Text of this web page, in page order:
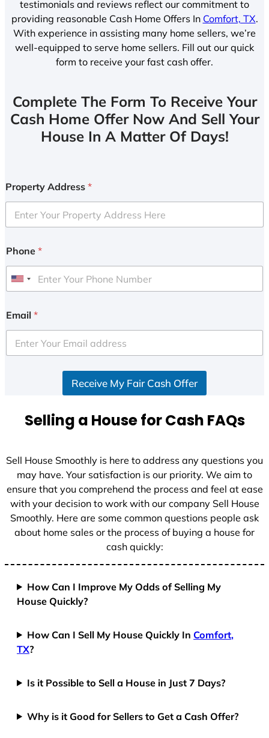
testimonials and reviews reflect our commitment to
providing reasonable Cash Home Offers In Comfort, TX.
With experience in assisting many home sellers, we’re
well-equipped to serve home sellers. Fill out our quick
form to receive your fast cash offer.
Complete The Form To Receive Your
Cash Home Offer Now And Sell Your
House In A Matter Of Days!
Property Address *
Phone *
U
i
e
d
+
Email *
Receive My Fair Cash Offer
Selling a House for Cash FAQs
Sell House Smoothly is here to address any questions you
may have. Your satisfaction is our priority. We aim to
ensure that you comprehend the process and feel at ease
with your decision to work with our company Sell House
Smoothly. Here are some common questions people ask
about home sales or the process of buying a house for
cash quickly:
How Can I Improve My Odds of Selling My
House Quickly?
How Can I Sell My House Quickly In Comfort,
TX?
Is it Possible to Sell a House in Just 7 Days?
Why is it Good for Sellers to Get a Cash Offer?